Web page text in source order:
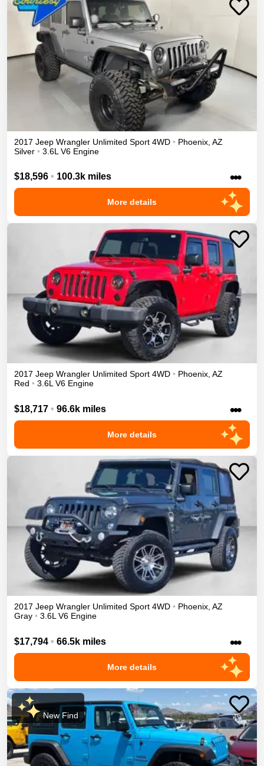
2017 Jeep Wrangler Unlimited Sport 4WD • Phoenix AZ
Silver • 3.6L V6 Engine
$18,596 • 100.3k miles •••
More details
2017 Jeep Wrangler Unlimited Sport 4WD • Phoenix, AZ
Red • 3.6L V6 Engine
$18,717 • 96.6k miles •••
More details
2017 Jeep Wrangler Unlimited Sport 4WD • Phoenix, AZ
Gray • 3.6L V6 Engine
$17,794 • 66.5k miles •••
More details
New Find